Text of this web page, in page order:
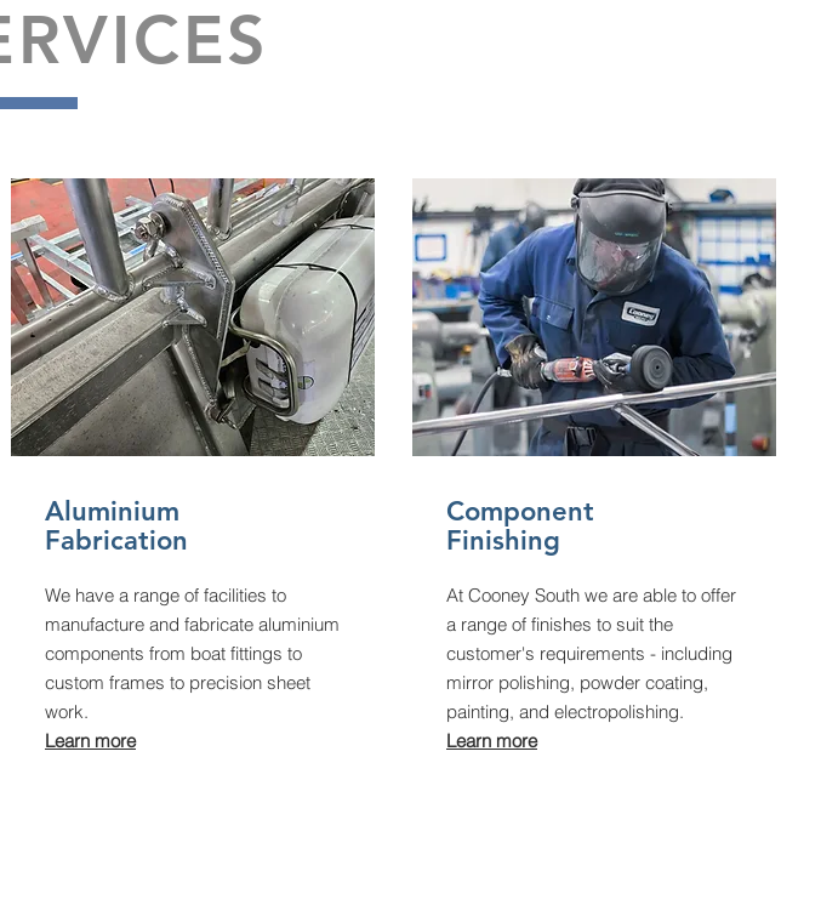
Aluminium
Fabrication
We have a range of facilities to
manufacture and fabricate aluminium
components from boat fittings to
custom frames to precision sheet
work.
Learn more​
Component
Finishing
At Cooney South we are able to offer
a range of finishes to suit the
customer's requirements - including
mirror polishing, powder coating,
painting, and electropolishing.
Learn more​